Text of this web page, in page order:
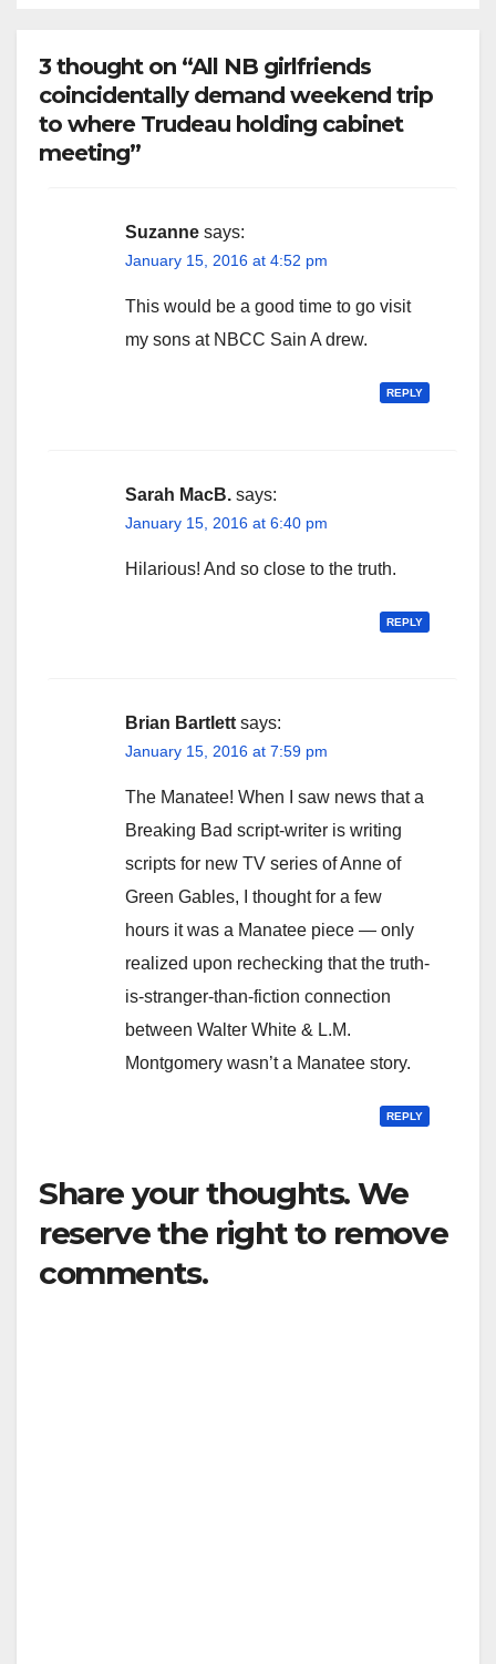
3 thought on “All NB girlfriends
coincidentally demand weekend trip
to where Trudeau holding cabinet
meeting”
Suzanne says:
January 15, 2016 at 4:52 pm
This would be a good time to go visit
my sons at NBCC Sain A drew.
REPLY
Sarah MacB. says:
January 15, 2016 at 6:40 pm
Hilarious! And so close to the truth.
REPLY
Brian Bartlett says:
January 15, 2016 at 7:59 pm
The Manatee! When I saw news that a
Breaking Bad script-writer is writing
scripts for new TV series of Anne of
Green Gables, I thought for a few
hours it was a Manatee piece — only
realized upon rechecking that the truth-
is-stranger-than-fiction connection
between Walter White & L.M.
Montgomery wasn’t a Manatee story.
REPLY
Share your thoughts. We
reserve the right to remove
comments.